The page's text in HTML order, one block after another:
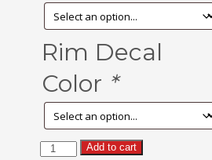
Rim Decal
Color *
FORCE
Add to cart